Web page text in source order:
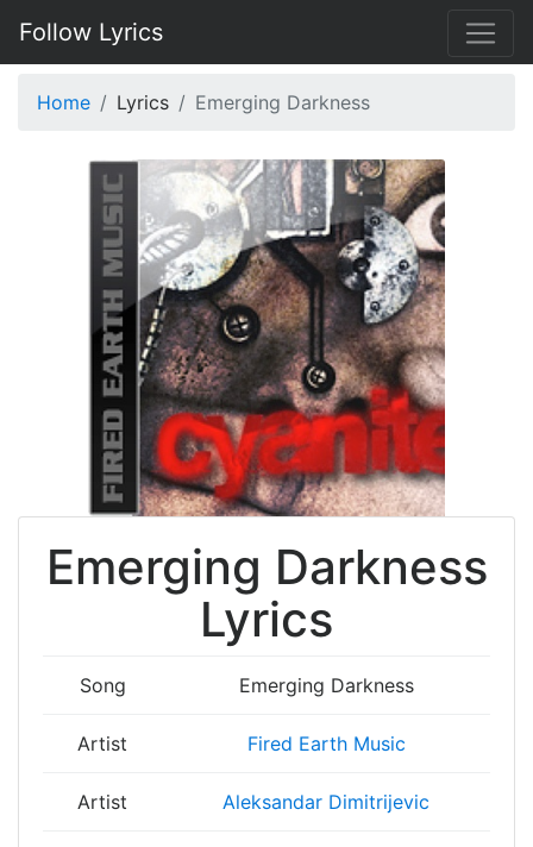
Follow Lyrics
Home Lyrics Emerging Darkness
Emerging Darkness
Lyrics
Song Emerging Darkness
Artist Fired Earth Music
Artist Aleksandar Dimitrijevic